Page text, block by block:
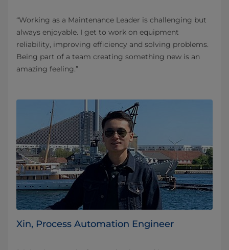
“Working as a Maintenance Leader is challenging but
always enjoyable. I get to work on equipment
reliability, improving efficiency and solving problems.
Being part of a team creating something new is an
amazing feeling.”
Xin, Process Automation Engineer